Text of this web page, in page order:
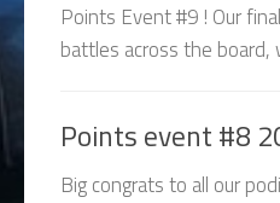
Points Event #9 ! Our
battles across the
Points event #8
Big congrats to all our